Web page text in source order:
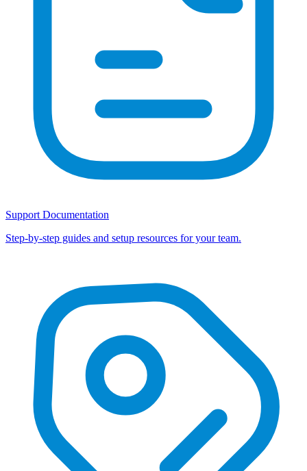
Support Documentation
Step-by-step guides and setup resources for your team.